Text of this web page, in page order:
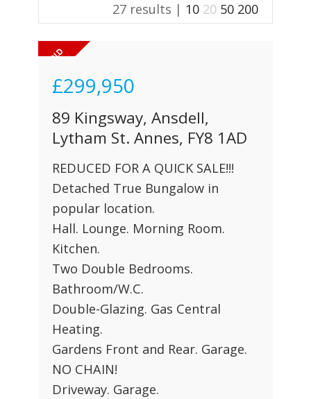
27 results | 10 20 50 200
£299,950
89 Kingsway, Ansdell,
Lytham St. Annes, FY8 1AD
REDUCED FOR A QUICK SALE!!!
Detached True Bungalow in
popular location.
Hall. Lounge. Morning Room.
Kitchen.
Two Double Bedrooms.
Bathroom/W.C.
Double-Glazing. Gas Central
Heating.
Gardens Front and Rear. Garage.
NO CHAIN!
Driveway. Garage.